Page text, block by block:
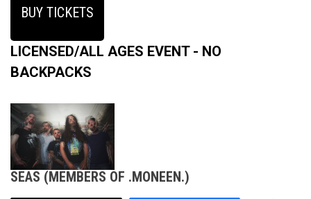
BUY TICKETS
LICENSED/ALL AGES EVENT - NO
BACKPACKS
SEAS (MEMBERS OF .MONEEN.)